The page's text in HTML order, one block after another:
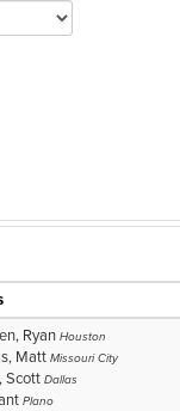
Ryan Houston
Matt Missouri City
Scott Dallas
Plano